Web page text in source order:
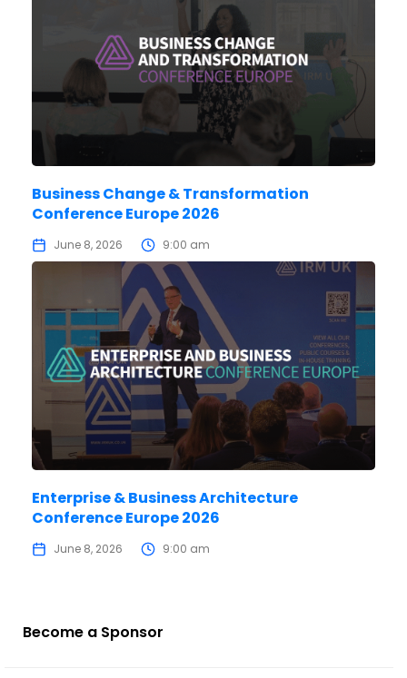
Business Change & Transformation
Conference Europe 2026
June 8, 2026 9:00 am
Enterprise & Business Architecture
Conference Europe 2026
June 8, 2026 9:00 am
Become a Sponsor